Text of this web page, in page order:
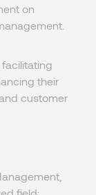
on
their
customer